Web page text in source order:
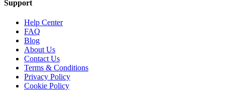
Support
Help Center
FAQ
Blog
About Us
Contact Us
Terms & Conditions
Privacy Policy
Cookie Policy